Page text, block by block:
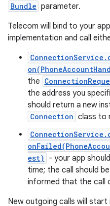
Bundle parameter.
Telecom will bind to your
implementation and call
the
the address you
should return a new
Connection class to
est)
- your app
time; the call should
informed that the call
New outgoing calls will start